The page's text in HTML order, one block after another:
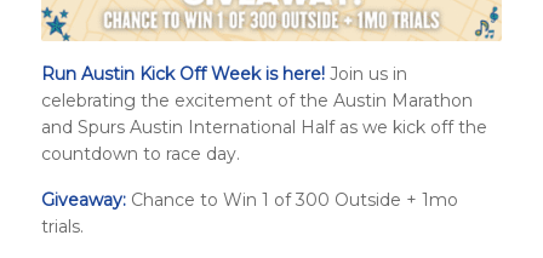
Run Austin Kick Off Week is here!Join us in
celebrating the excitement of the Austin Marathon
and Spurs Austin International Halfas we kick off the
countdown to race day.
Giveaway: Chance to Win 1 of 300 Outside + 1mo
trials.